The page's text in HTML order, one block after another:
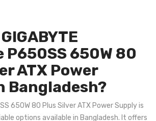
P650SS 650W 80
ATX Power
Bangladesh?
650W 80 Plus Silver ATX Power Supply is
options available in Bangladesh. It offers